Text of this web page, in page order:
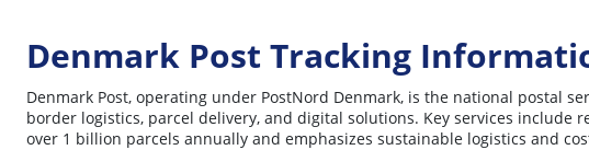
Denmark Post Tracking
Denmark Post, operating under PostNord Denmark, is the national postal
border logistics, parcel delivery, and digital solutions. Key services
over 1 billion parcels annually and emphasizes sustainable logistics and